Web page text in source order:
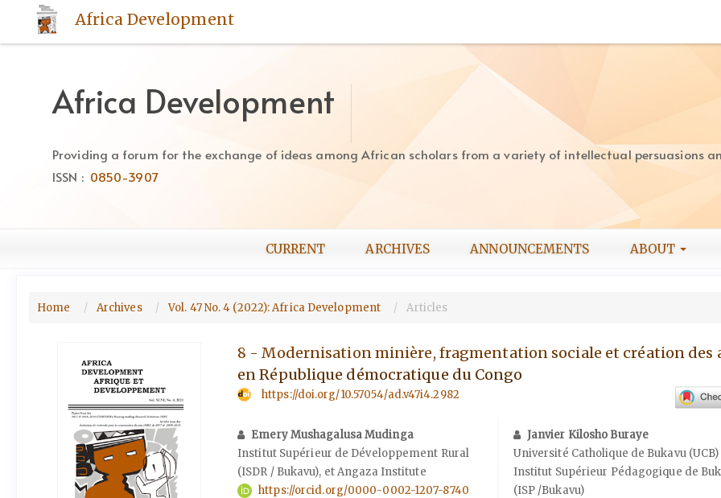
to
Main
Content
Sidebar
Africa Development
Africa Development
Providing a forum for the exchange of ideas among African scholars from a variety of intellectual persuasions
ISSN : 0850-3907
CURRENT ARCHIVES ANNOUNCEMENTS ABOUT
Home Archives Vol. 47 No. 4 (2022): Africa Development Articles
8 - Modernisation minière, fragmentation sociale et création des
en République démocratique du Congo
https://doi.org/10.57054/ad.v47i4.2982
Emery Mushagalusa Mudinga
Institut Supérieur de Développement Rural
(ISDR / Bukavu), et Angaza Institute
https://orcid.org/0000-0002-1207-8740
Janvier Kilosho Buraye
Université Catholique de Bukavu
Institut Supérieur Pédagogique de
(ISP /Bukavu)